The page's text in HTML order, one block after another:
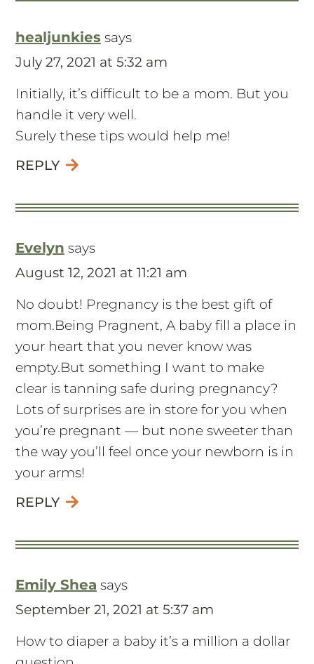
healjunkies says
July 27, 2021 at 5:32 am
Initially, it’s difficult to be a mom. But you
handle it very well.
Surely these tips would help me!
REPLY
Evelyn says
August 12, 2021 at 11:21 am
No doubt! Pregnancy is the best gift of
mom.Being Pragnent, A baby fill a place in
your heart that you never know was
empty.But something I want to make
clear is tanning safe during pregnancy?
Lots of surprises are in store for you when
you’re pregnant — but none sweeter than
the way you’ll feel once your newborn is in
your arms!
REPLY
Emily Shea says
September 21, 2021 at 5:37 am
How to diaper a baby it’s a million a dollar